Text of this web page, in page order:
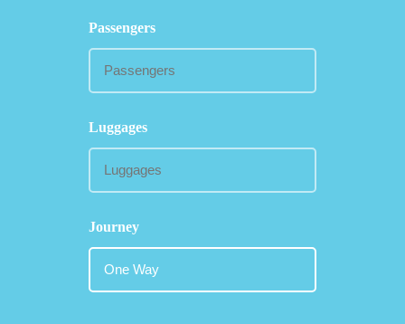
Passengers
Luggages
Journey